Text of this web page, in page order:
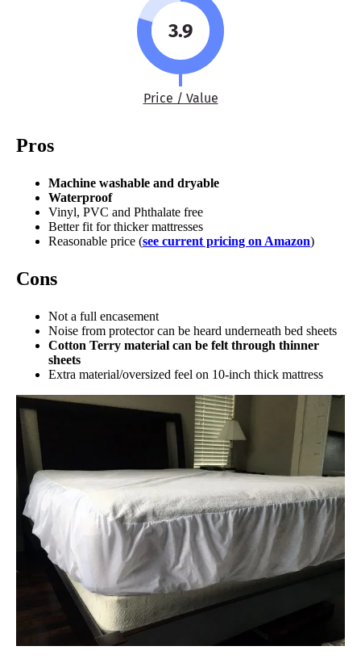
3.9
Price / Value
Pros
Machine washable and dryable
Waterproof
Vinyl, PVC and Phthalate free
Better fit for thicker mattresses
Reasonable price (see current pricing on Amazon)
Cons
Not a full encasement
Noise from protector can be heard underneath bed sheets
Cotton Terry material can be felt through thinner
sheets
Extra material/oversized feel on 10-inch thick mattress